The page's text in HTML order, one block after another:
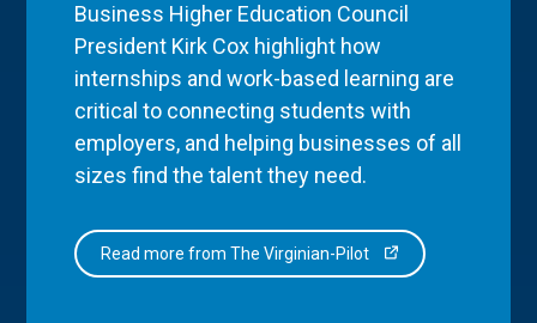
Business Higher Education Council
President Kirk Cox highlight how
internships and work-based learning are
critical to connecting students with
employers, and helping businesses of all
sizes find the talent they need.
Read more from The Virginian-Pilot